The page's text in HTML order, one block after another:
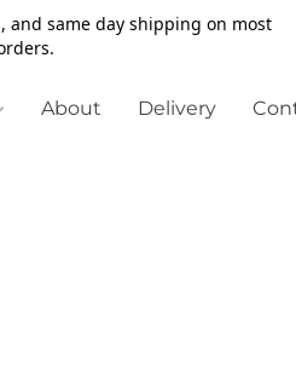
and same day shipping on most
About Delivery